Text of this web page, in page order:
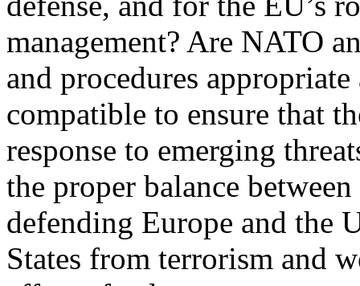
management? Are NATO
and procedures appropriate
compatible to ensure that
response to emerging
the proper balance
defending Europe and the
States from terrorism and